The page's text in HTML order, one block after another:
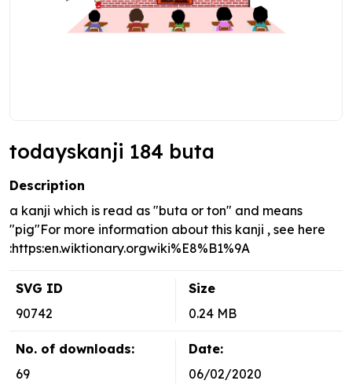
todayskanji 184 buta
Description
a kanji which is read as "buta or ton" and means
"pig"For more information about this kanji , see here
:https:en.wiktionary.orgwiki%E8%B1%9A
SVG ID
90742
Size
0.24 MB
No. of downloads:
69
Date:
06/02/2020